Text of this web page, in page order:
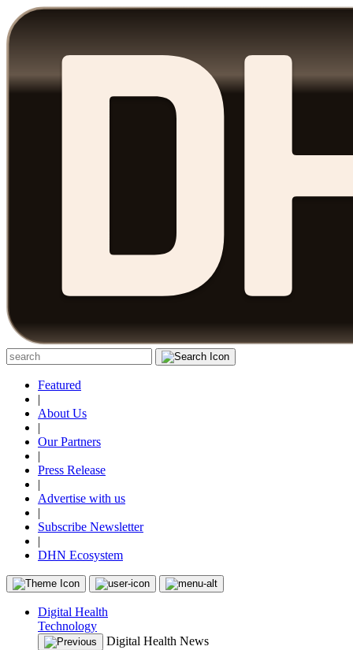
Featured
|
About Us
|
Our Partners
|
Press Release
|
Advertise with us
|
Subscribe Newsletter
|
DHN Ecosystem
Digital Health
Technology
Digital Health News